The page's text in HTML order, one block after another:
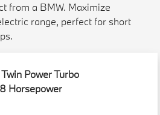
from a BMW. Maximize
range, perfect for short
Power Turbo
Horsepower